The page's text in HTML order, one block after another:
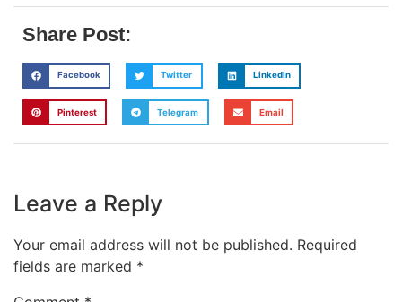
Share Post:
Facebook Twitter LinkedIn
Pinterest Telegram Email
Leave a Reply
Your email address will not be published. Required
fields are marked *